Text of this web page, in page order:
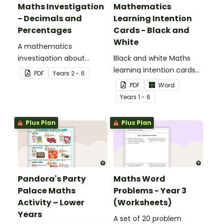
Maths Investigation
- Decimals and
Percentages
A mathematics
investigation about
decimals and
percentages, embedded
PDF Years 2 - 6
Mathematics
Learning Intention
Cards - Black and
White
Black and white Maths
learning intention cards
to display in your
classroom.
PDF
Word
Years 1 - 6
Plus Plan
Pandora's Party
Palace Maths
Activity – Lower
Years
Plus Plan
Maths Word
Problems - Year 3
(Worksheets)
A set of 20 problem